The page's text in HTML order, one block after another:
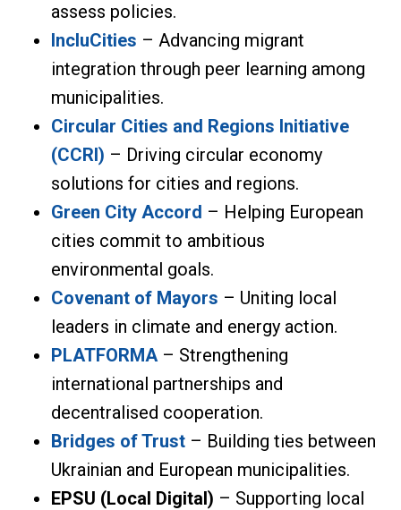
assess policies.
IncluCities – Advancing migrant
integration through peer learning among
municipalities.
Circular Cities and Regions Initiative
(CCRI) – Driving circular economy
solutions for cities and regions.
Green City Accord – Helping European
cities commit to ambitious
environmental goals.
Covenant of Mayors – Uniting local
leaders in climate and energy action.
PLATFORMA– Strengthening
international partnerships and
decentralised cooperation.
Bridges of Trust– Building ties between
Ukrainian and European municipalities.
EPSU (Local Digital) – Supporting local